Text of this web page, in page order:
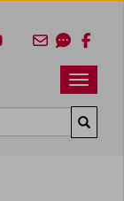
Navbar